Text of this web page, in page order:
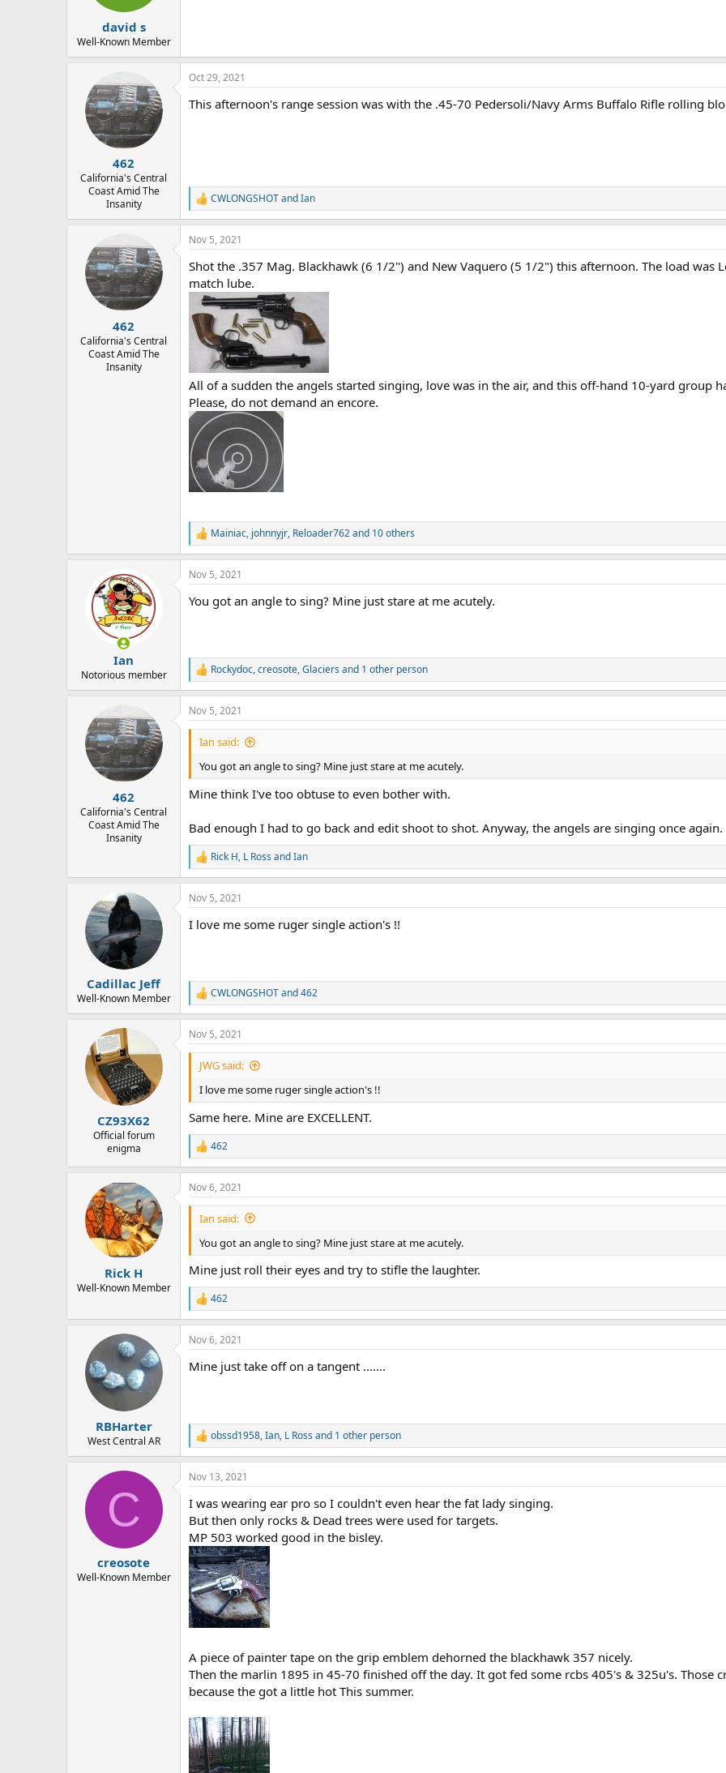
david s
Well-Known Member
462
California's Central
Coast Amid The
Insanity
Oct 29, 2021
This afternoon's range session was with the .45-70 Pedersoli/Navy Arms Buffalo Rifle rolling
R
e
a
c
i
o
n
CWLONGSHOTandIan
462
California's Central
Coast Amid The
Insanity
Nov 5, 2021
Shot the .357 Mag. Blackhawk (6 1/2") and New Vaquero (5 1/2") this afternoon. The load was
match lube.
All of a sudden the angels started singing, love was in the air, and this off-hand 10-yard group
Please, do not demand an encore.
R
e
a
c
i
:
Mainiac, johnnyjr, Reloader762and 10 others
Ian
Notorious member
Nov 5, 2021
You got an angle to sing? Mine just stare at me acutely.
R
e
a
c
t
n
s
:
Rockydoc,creosote,Glaciers and 1 other person
462
California's Central
Coast Amid The
Insanity
Nov 5, 2021
Ian said:
You got an angle to sing? Mine just stare at me acutely.
Mine think I've too obtuse to even bother with.
Bad enough I had to go back and edit shoot to shot. Anyway, the angels are singing once again.
R
e
a
c
:
Rick H, L Ross andIan
Cadillac Jeff
Well-Known Member
Nov 5, 2021
I love me some ruger single action's !!
R
e
a
c
t
o
n
s
:
CWLONGSHOTand462
CZ93X62
Official forum
enigma
Nov 5, 2021
JWG said:
I love me some ruger single action's !!
Same here. Mine are EXCELLENT.
R
e
a
c
t
n
s
:
462
Rick H
Well-Known Member
Nov 6, 2021
Ian said:
You got an angle to sing? Mine just stare at me acutely.
Mine just roll their eyes and try to stifle the laughter.
R
e
a
c
i
:
462
RBHarter
West Central AR
Nov 6, 2021
Mine just take off on a tangent .......
R
e
a
c
i
o
n
s
:
obssd1958,Ian, L Ross and 1 other person
C
creosote
Well-Known Member
Nov 13, 2021
I was wearing ear pro so I couldn't even hear the fat lady singing.
But then only rocks & Dead trees were used for targets.
MP 503 worked good in the bisley.
A piece of painter tape on the grip emblem dehorned the blackhawk 357 nicely.
Then the marlin 1895 in 45-70 finished off the day. It got fed some rcbs 405's & 325u's. Those
because the got a little hot This summer.